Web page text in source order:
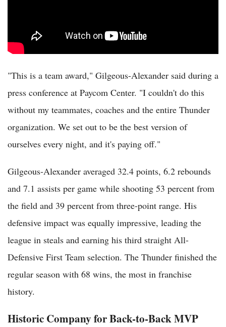
"This is a team award," Gilgeous-Alexander said during a
press conference at Paycom Center. "I couldn't do this
without my teammates, coaches and the entire Thunder
organization. We set out to be the best version of
ourselves every night, and it's paying off."
Gilgeous-Alexander averaged 32.4 points, 6.2 rebounds
and 7.1 assists per game while shooting 53 percent from
the field and 39 percent from three-point range. His
defensive impact was equally impressive, leading the
league in steals and earning his third straight All-
Defensive First Team selection. The Thunder finished the
regular season with 68 wins, the most in franchise
history.
Historic Company for Back-to-Back MVP